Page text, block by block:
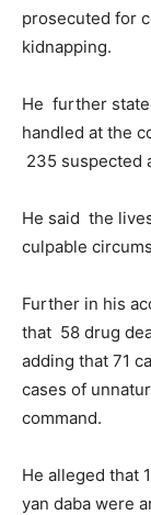
prosecuted for
kidnapping.
He further
handled at the
235 suspected
He said the
culpable
Further in his
that 58 drug
adding that 71
cases of
command.
He alleged that
yan daba were